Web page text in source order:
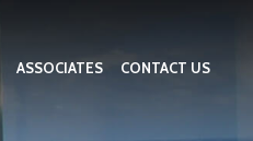
ASSOCIATES CONTACT US